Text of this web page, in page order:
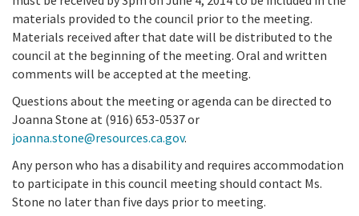
materials provided to the council prior to the meeting.
Materials received after that date will be distributed to the
council at the beginning of the meeting. Oral and written
comments will be accepted at the meeting.
Questions about the meeting or agenda can be directed to
Joanna Stone at (916) 653-0537 or
joanna.stone@resources.ca.gov.
Any person who has a disability and requires accommodation
to participate in this council meeting should contact Ms.
Stone no later than five days prior to meeting.